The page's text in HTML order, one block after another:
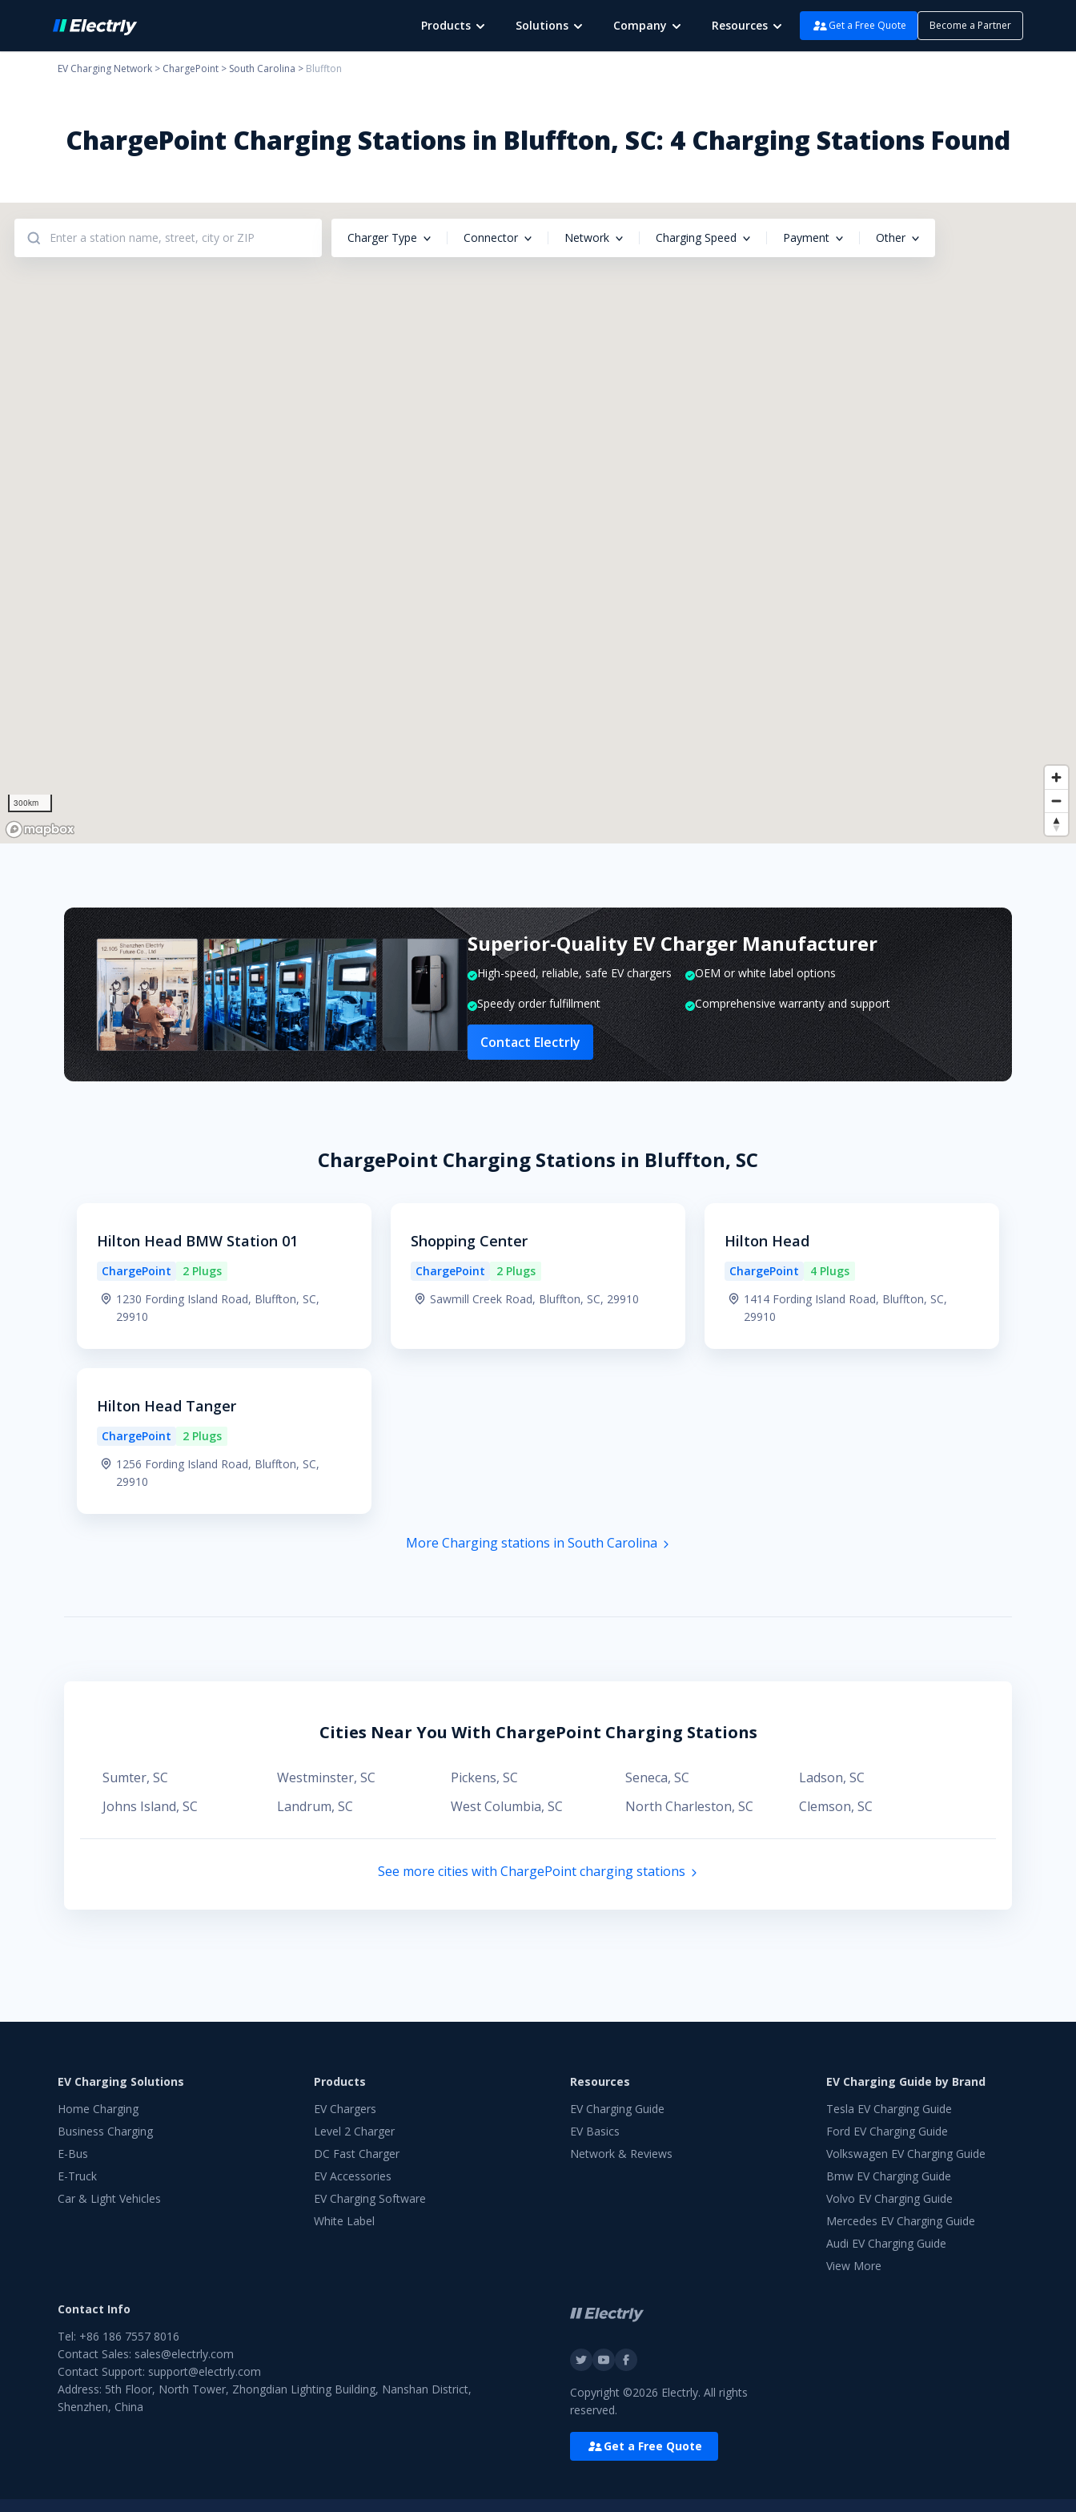
Products Solutions Company Resources Get a Free Quote Become a Partner
ChargePoint Charging Stations in Bluffton, SC: 4 Charging Stations Found
300km
Charger Type Connector Network Charging Speed Payment Other
Superior-Quality EV Charger Manufacturer
High-speed, reliable, safe EV chargers
OEM or white label options
Speedy order fulfillment
Comprehensive warranty and support
Contact Electrly
ChargePoint Charging Stations in Bluffton, SC
Hilton Head BMW Station 01
ChargePoint
2 Plugs
1230 Fording Island Road, Bluffton, SC,
29910
Shopping Center
ChargePoint
2 Plugs
Sawmill Creek Road, Bluffton, SC, 29910
Hilton Head
ChargePoint
4 Plugs
1414 Fording Island Road, Bluffton, SC,
29910
Hilton Head Tanger
ChargePoint
2 Plugs
1256 Fording Island Road, Bluffton, SC,
29910
More Charging stations in South Carolina
Cities Near You With ChargePoint Charging Stations
Sumter, SC Westminster, SC Pickens,SC Seneca, SC Ladson,SC
Johns Island, SC Landrum, SC West Columbia,SC North Charleston, SC Clemson,SC
See more cities with ChargePoint charging stations
EV Charging Network > ChargePoint > South Carolina > Bluffton
EV Charging Solutions
Home Charging
Business Charging
E-Bus
E-Truck
Car & Light Vehicles
Products
EV Chargers
Level 2 Charger
DC Fast Charger
EV Accessories
EV Charging Software
White Label
Resources
EV Charging Guide
EV Basics
Network & Reviews
EV Charging Guide by Brand
Tesla EV Charging Guide
Ford EV Charging Guide
Volkswagen EV Charging Guide
Bmw EV Charging Guide
Volvo EV Charging Guide
Mercedes EV Charging Guide
Audi EV Charging Guide
View More
Contact Info
Tel: +86 186 7557 8016
Contact Sales: sales@electrly.com
Contact Support: support@electrly.com
Address: 5th Floor, North Tower, Zhongdian Lighting Building, Nanshan District,
Shenzhen, China
Copyright ©2026 Electrly. All rights
reserved.
Get a Free Quote